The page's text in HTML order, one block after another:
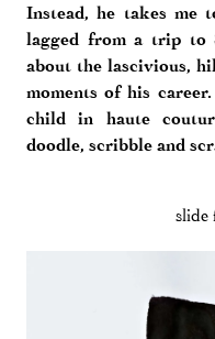
Instead, he takes
lagged from a trip to
about the lascivious,
moments of his
child in haute
doodle, scribble and